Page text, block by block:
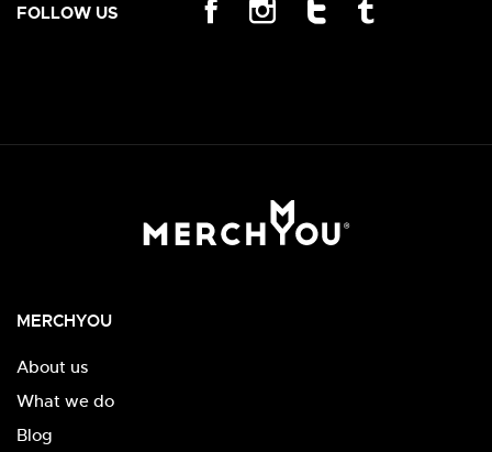
FOLLOW US
MERCHYOU
About us
What we do
Blog